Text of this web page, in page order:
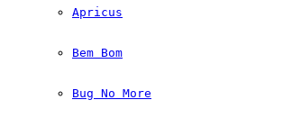
Apricus
Bem Bom
Bug No More